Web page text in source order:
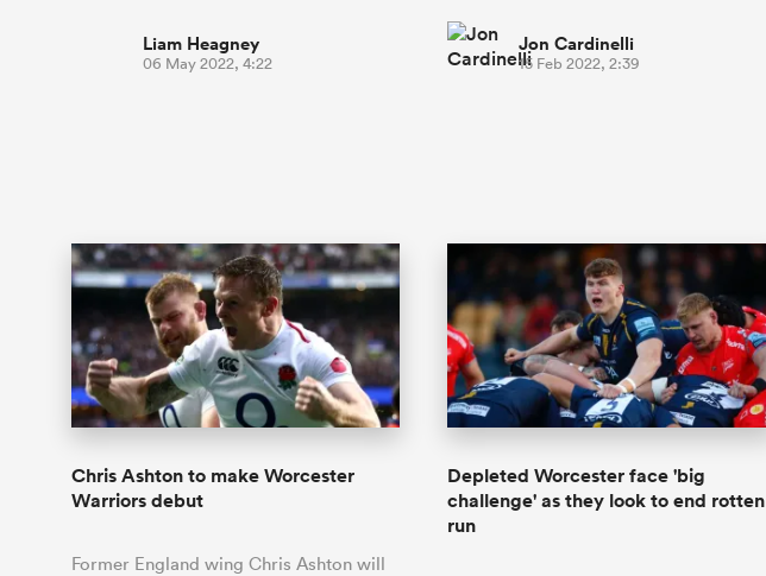
Liam Heagney
06 May 2022, 4:22
Jon Cardinelli
15 Feb 2022, 2:39
Chris Ashton to make Worcester
Warriors debut
Former England wing Chris Ashton will
Depleted Worcester face 'big
challenge' as they look to end rotten
run